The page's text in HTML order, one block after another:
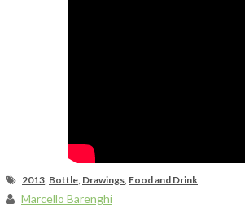
2013, Bottle, Drawings, Food and Drink
Marcello Barenghi